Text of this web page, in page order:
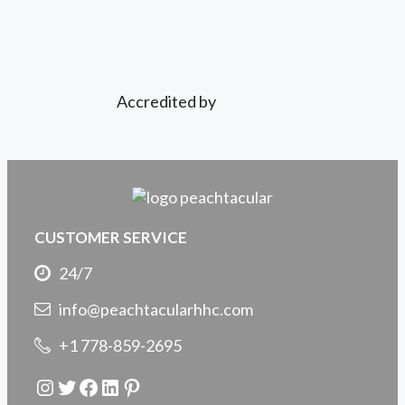
Accredited by
CUSTOMER SERVICE
24/7
info@peachtacularhhc.com
+1 778-859-2695
Instagram
Twitter
Facebook
LinkedIn
Pinterest